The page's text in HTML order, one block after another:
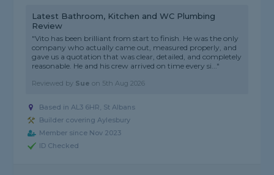
Latest Bathroom, Kitchen and WC Plumbing
Review
"Vito has been brilliant from start to finish. He was the only
company who actually came out, measured properly, and
gave us a quotation that was clear, detailed, and completely
reasonable. He and his crew arrived on time every si..."
Reviewed by Sue on 5th Aug 2026
Based in AL3 6HR, St Albans
Builder covering Aylesbury
Member since Nov 2023
ID Checked